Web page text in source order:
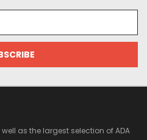
as the largest selection of ADA